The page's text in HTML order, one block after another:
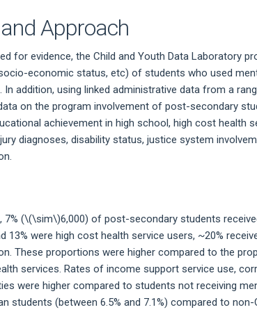
Approach
for evidence, the Child and Youth Data Laboratory
economic status, etc) of students who used
In addition, using linked administrative data from a
on the program involvement of post-secondary
achievement in high school, high cost health
diagnoses, disability status, justice system
7% (\(\sim\)6,000) of post-secondary students
13% were high cost health service users, ~20%
These proportions were higher compared to the
services. Rates of income support service use,
were higher compared to students not receiving
students (between 6.5% and 7.1%) compared to